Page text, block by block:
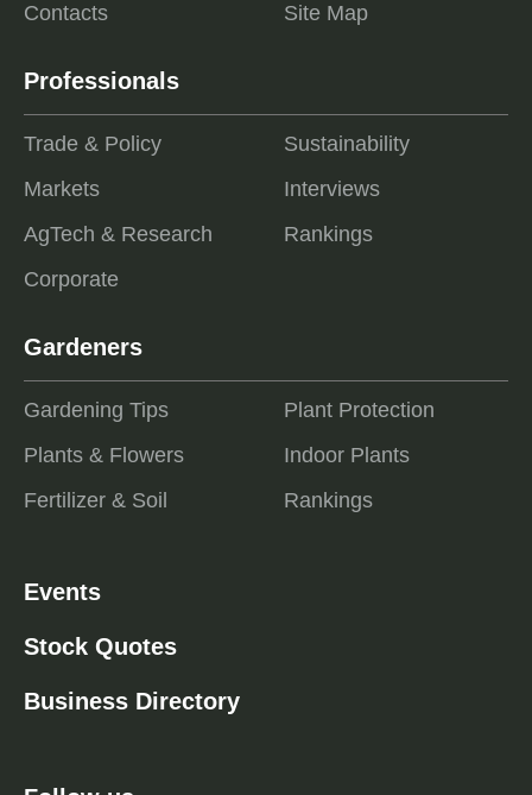
Contacts
Site Map
Professionals
Trade & Policy
Markets
AgTech & Research
Corporate
Sustainability
Interviews
Rankings
Gardeners
Gardening Tips
Plants & Flowers
Fertilizer & Soil
Plant Protection
Indoor Plants
Rankings
Events
Stock Quotes
Business Directory